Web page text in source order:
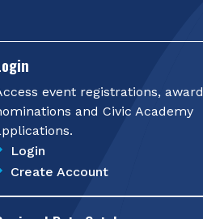
event registrations, award
and Civic Academy
Login
Create Account